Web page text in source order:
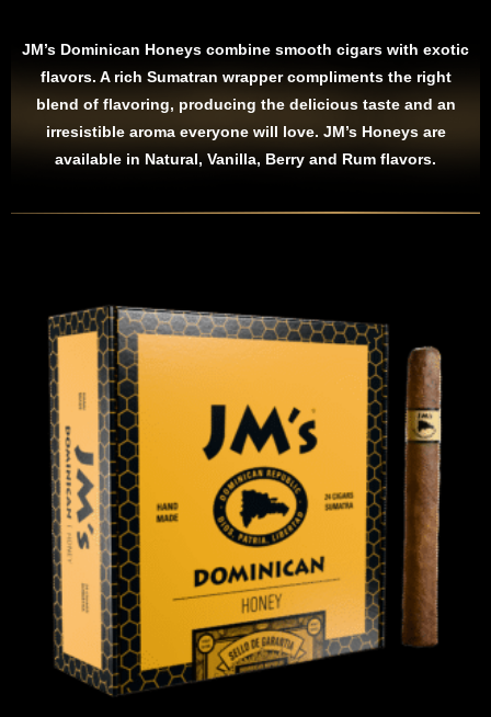
JM’s Dominican Honeys combine smooth cigars with exotic
flavors. A rich Sumatran wrapper compliments the right
blend of flavoring, producing the delicious taste and an
irresistible aroma everyone will love. JM’s Honeys are
available in Natural, Vanilla, Berry and Rum flavors.